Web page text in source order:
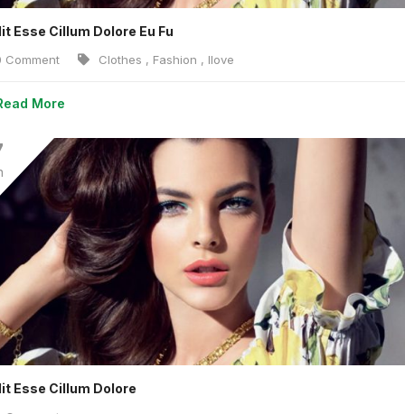
Esse Cillum Dolore Eu Fu
Clothes , Fashion , Ilove
More
Esse Cillum Dolore